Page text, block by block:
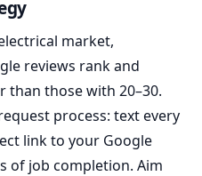
market,
reviews rank and
those with 20–30.
process: text every
link to your Google
of job completion. Aim